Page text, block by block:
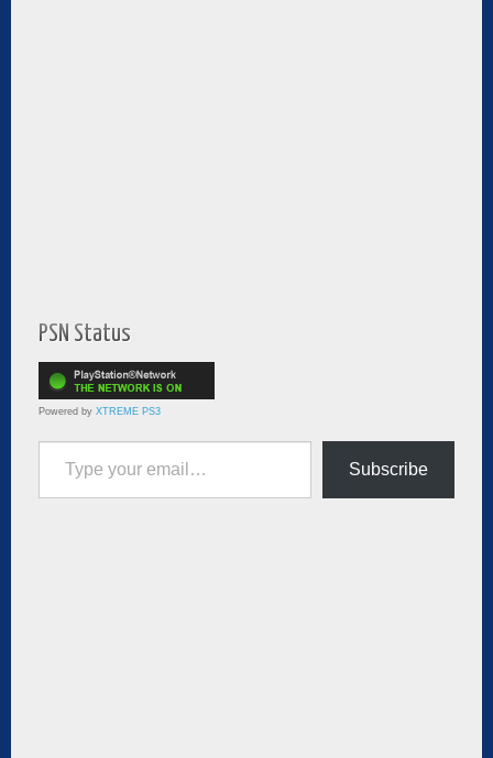
PSN Status
Powered by XTREME PS3
Type your email…
Subscribe